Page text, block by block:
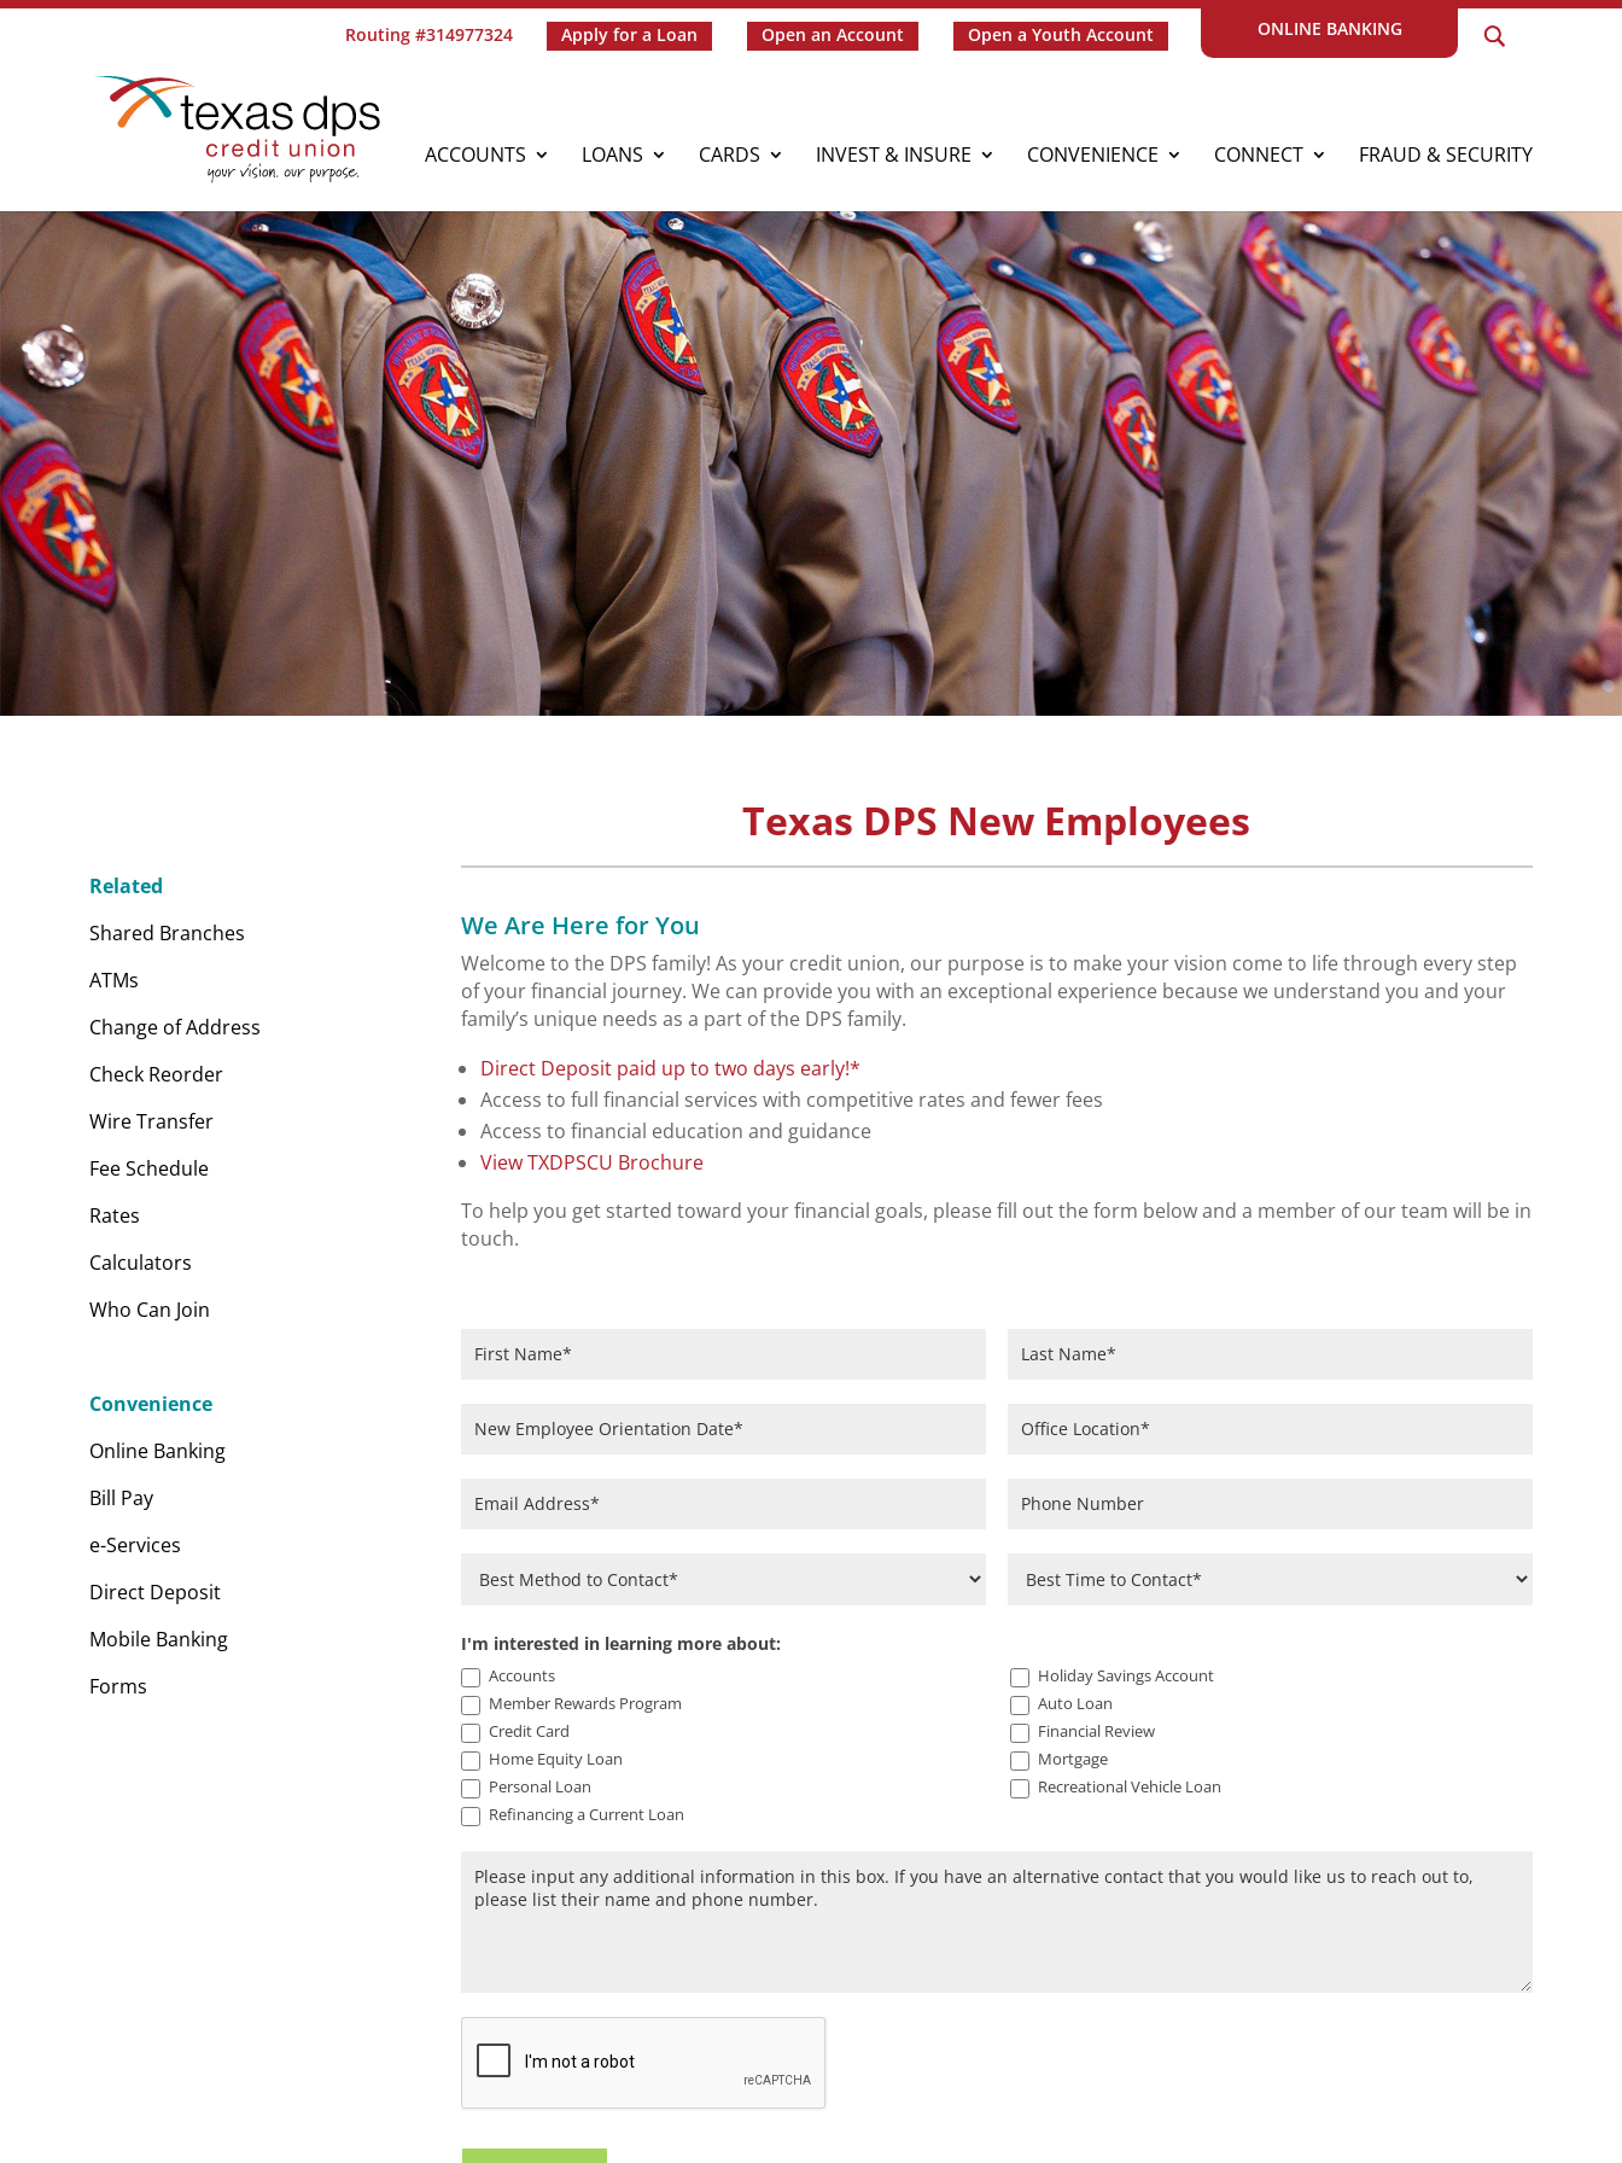
Routing #314977324 Apply for a Loan Open an Account Open a Youth Account ONLINE BANKING
ACCOUNTS LOANS CARDS INVEST & INSURE CONVENIENCE CONNECT FRAUD & SECURITY
Related
Shared Branches
ATMs
Change of Address
Check Reorder
Wire Transfer
Fee Schedule
Rates
Calculators
Who Can Join
Convenience
Online Banking
Bill Pay
e-Services
Direct Deposit
Mobile Banking
Forms
Texas DPS New Employees
We Are Here for You
Welcome to the DPS family! As your credit union, our purpose is to make your vision come to life through every step
of your financial journey. We can provide you with an exceptional experience because we understand you and your
family’s unique needs as a part of the DPS family.
Direct Deposit paid up to two days early!*
Access to full financial services with competitive rates and fewer fees
Access to financial education and guidance
View TXDPSCU Brochure
To help you get started toward your financial goals, please fill out the form below and a member of our team will be in
touch.
DPS
Orientation
I'm interested in learning more about:
Accounts
Holiday Savings Account
Member Rewards Program
Auto Loan
Credit Card
Financial Review
Home Equity Loan
Mortgage
Personal Loan
Recreational Vehicle Loan
Refinancing a Current Loan